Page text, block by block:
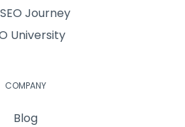
Journey
University
COMPANY
Blog